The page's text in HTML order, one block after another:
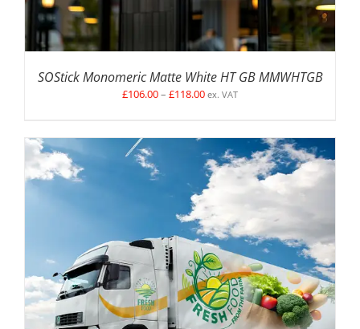
SOStick Monomeric Matte White HT GB MMWHTGB
£106.00– £118.00Price
through
£118.00
ex. VAT
SELECT OPTIONS / DETAILS